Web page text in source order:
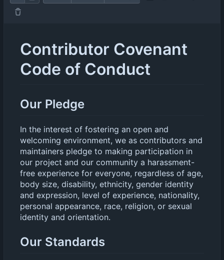
Contributor Covenant
Code of Conduct
Our Pledge
In the interest of fostering an open and
welcoming environment, we as contributors and
maintainers pledge to making participation in
our project and our community a harassment-
free experience for everyone, regardless of age,
body size, disability, ethnicity, gender identity
and expression, level of experience, nationality,
personal appearance, race, religion, or sexual
identity and orientation.
Our Standards